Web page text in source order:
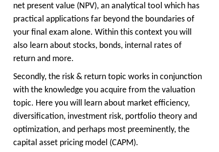
net present value (NPV), an analytical tool which has
practical applications far beyond the boundaries of
your final exam alone. Within this context you will
also learn about stocks, bonds, internal rates of
return and more.
Secondly, the risk & return topic works in conjunction
with the knowledge you acquire from the valuation
topic. Here you will learn about market efficiency,
diversification, investment risk, portfolio theory and
optimization, and perhaps most preeminently, the
capital asset pricing model (CAPM).